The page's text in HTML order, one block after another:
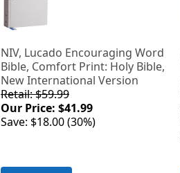
NIV, Lucado Encouraging Word
Bible, Comfort Print: Holy Bible,
New International Version
Retail: $59.99
Our Price: $41.99
Save: $18.00 (30%)